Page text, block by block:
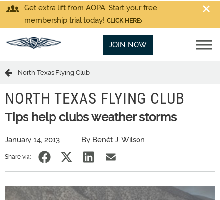
Get extra lift from AOPA. Start your free
membership trial today! CLICK HERE
JOIN NOW
North Texas Flying Club
NORTH TEXAS FLYING CLUB
Tips help clubs weather storms
January 14, 2013 By Benét J. Wilson
Share via: